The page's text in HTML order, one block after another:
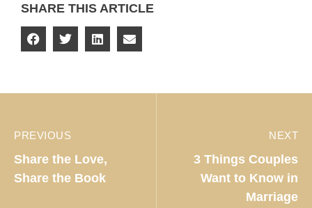
SHARE THIS ARTICLE
PREVIOUS
Share the Love,
Share the Book
NEXT
3 Things Couples
Want to Know in
Marriage